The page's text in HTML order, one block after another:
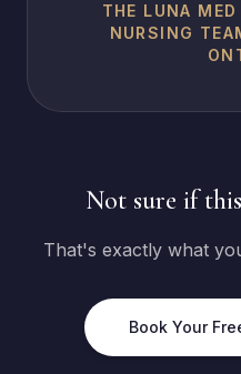
THE LUNA MED
NURSING
Not sure if
That's exactly what
Book Your